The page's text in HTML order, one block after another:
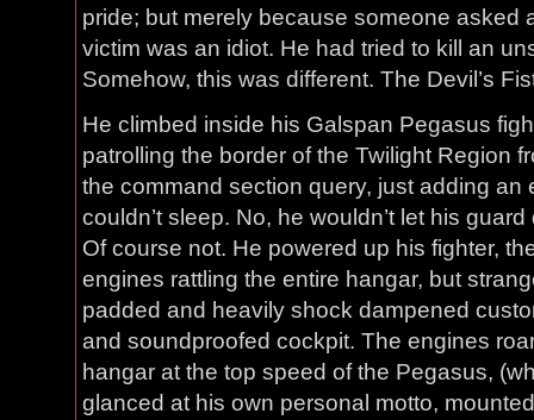
pride; but merely because someone asked
victim was an idiot. He had tried to kill an
Somehow, this was different. The Devil’s
He climbed inside his Galspan Pegasus
patrolling the border of the Twilight Region
the command section query, just adding an
couldn’t sleep. No, he wouldn’t let his
Of course not. He powered up his fighter,
engines rattling the entire hangar, but
padded and heavily shock dampened
and soundproofed cockpit. The engines
hangar at the top speed of the Pegasus,
glanced at his own personal motto,